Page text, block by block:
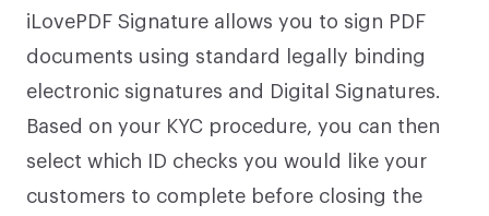
iLovePDF Signature allows you to sign PDF
documents using standard legally binding
electronic signatures and Digital Signatures.
Based on your KYC procedure, you can then
select which ID checks you would like your
customers to complete before closing the